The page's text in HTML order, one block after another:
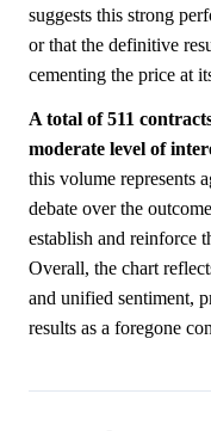
suggests this strong
or that the definitive
cementing the price at
A total of 511
moderate level of
this volume represents
debate over the
establish and reinforce
Overall, the chart
and unified sentiment,
results as a foregone